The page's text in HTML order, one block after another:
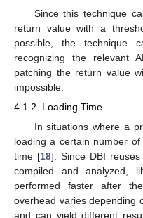
Since this technique
return value with a
possible, the technique
recognizing the relevant
patching the return value
impossible.
4.1.2. Loading Time
In situations where a
loading a certain number
time [18]. Since DBI
compiled and analyzed,
performed faster after
overhead varies depending
and can yield different